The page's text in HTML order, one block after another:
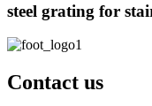
steel grating for
Contact us